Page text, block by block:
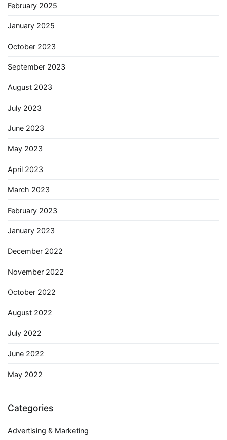
February 2025
January 2025
October 2023
September 2023
August 2023
July 2023
June 2023
May 2023
April 2023
March 2023
February 2023
January 2023
December 2022
November 2022
October 2022
August 2022
July 2022
June 2022
May 2022
Categories
Advertising & Marketing